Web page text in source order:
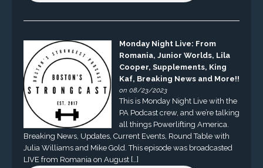
Monday Night Live: From
Romania, Junior Worlds, Lila
Cooper, Supplements, King
Kaf, Breaking News and More!!
on 08/23/2023
This is Monday Night Live with the
PA Podcast crew, and we’re talking
all things Powerlifting America.
Breaking News, Updates, Current Events, Round Table with
Julia Williams and Mike Gold. This episode was broadcasted
LIVE from Romania on August […]